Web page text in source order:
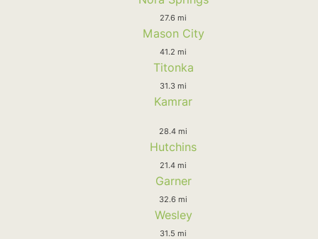
27.6 mi
Mason City
41.2 mi
Titonka
31.3 mi
Kamrar
28.4 mi
Hutchins
21.4 mi
Garner
32.6 mi
Wesley
31.5 mi